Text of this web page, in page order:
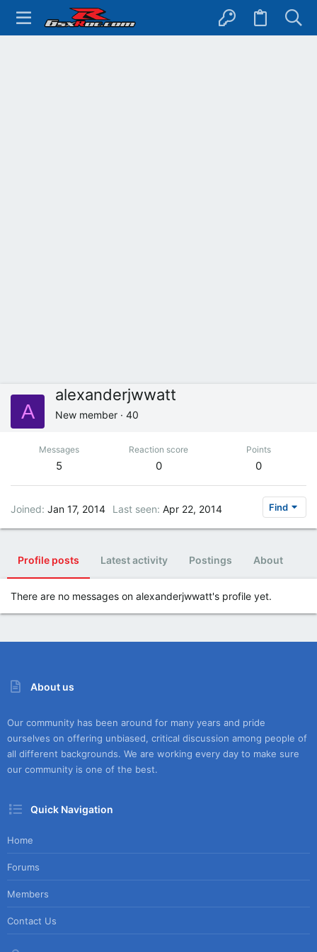
A
alexanderjwwatt
New member · 40
Messages
5
Reaction score
0
Points
0
Joined Jan 17, 2014 Last seen Apr 22, 2014 Find
Profile posts Latest activity Postings About
There are no messages on alexanderjwwatt's profile yet.
About us
Our community has been around for many years and pride
ourselves on offering unbiased, critical discussion among people of
all different backgrounds. We are working every day to make sure
our community is one of the best.
Quick Navigation
Home
Forums
Members
Contact Us